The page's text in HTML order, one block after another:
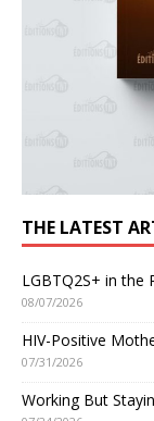
THE LATEST
LGBTQ2S+ in the
08/07/2026
HIV-Positive
07/31/2026
Working But